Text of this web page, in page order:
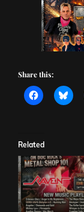
Share this:
Related